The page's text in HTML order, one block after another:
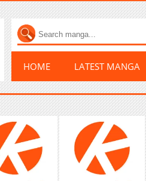
HOME LATEST MANGA